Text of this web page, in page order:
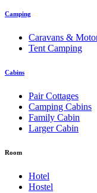
Camping
Caravans &
Tent Camping
Cabins
Pair Cottages
Camping Cabins
Family Cabin
Larger Cabin
Room
Hotel
Hostel